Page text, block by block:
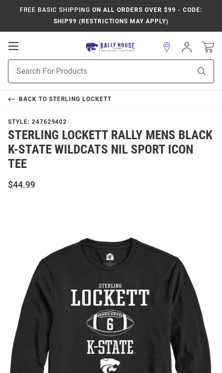
FREE BASIC SHIPPING ON ALL ORDERS OVER $99 - CODE:
SHIP99 (RESTRICTIONS MAY APPLY)
Open
Navigation
Search
Sign
In
BACK TO STERLING LOCKETT
STYLE: 247629402
STERLING LOCKETT RALLY MENS BLACK
K-STATE WILDCATS NIL SPORT ICON
TEE
$44.99